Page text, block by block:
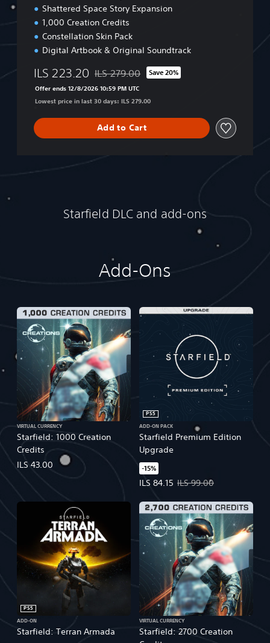
Shattered Space Story Expansion
1,000 Creation Credits
Constellation Skin Pack
Digital Artbook & Original Soundtrack
ILS 223.20 Discounted from original price of ILS 279.00
ILS 279.00 Save 20%
Offer ends 12/8/2026 10:59 PM UTC
Lowest price in last 30 days: ILS 279.00
Add to Cart
Starfield DLC and add-ons
Add-Ons
Starfield: 1000 Creation
Credits
VIRTUAL CURRENCY
ILS 43.00
Starfield Premium Edition
Upgrade
PS5
ADD-ON PACK
-15%
ILS 84.15
Offer price, ILS 84.15. Original
ILS 99.00
Starfield: Terran Armada
PS5
ADD-ON
Starfield: 2700 Creation
VIRTUAL CURRENCY